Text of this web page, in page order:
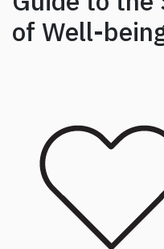
e
b
er l e
of Well-